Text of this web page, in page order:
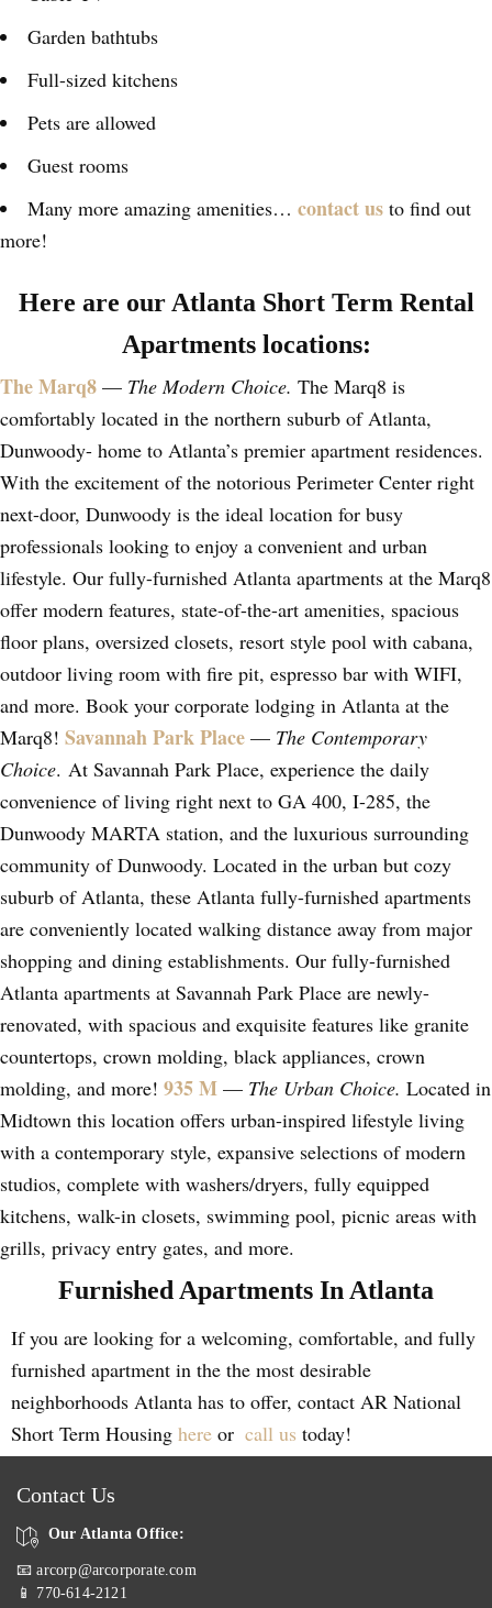
Garden bathtubs
Full-sized kitchens
Pets are allowed
Guest rooms
Many more amazing amenities… contact us to find out
more!
Here are our Atlanta Short Term Rental
Apartments locations:
The Marq8 — The Modern Choice. The Marq8 is
comfortably located in the northern suburb of Atlanta,
Dunwoody- home to Atlanta’s premier apartment residences.
With the excitement of the notorious Perimeter Center right
next-door, Dunwoody is the ideal location for busy
professionals looking to enjoy a convenient and urban
lifestyle. Our fully-furnished Atlanta apartments at the Marq8
offer modern features, state-of-the-art amenities, spacious
floor plans, oversized closets, resort style pool with cabana,
outdoor living room with fire pit, espresso bar with WIFI,
and more. Book your corporate lodging in Atlanta at the
Marq8! Savannah Park Place — The Contemporary
Choice. At Savannah Park Place, experience the daily
convenience of living right next to GA 400, I-285, the
Dunwoody MARTA station, and the luxurious surrounding
community of Dunwoody. Located in the urban but cozy
suburb of Atlanta, these Atlanta fully-furnished apartments
are conveniently located walking distance away from major
shopping and dining establishments. Our fully-furnished
Atlanta apartments at Savannah Park Place are newly-
renovated, with spacious and exquisite features like granite
countertops, crown molding, black appliances, crown
molding, and more! 935 M — The Urban Choice. Located in
Midtown this location offers urban-inspired lifestyle living
with a contemporary style, expansive selections of modern
studios, complete with washers/dryers, fully equipped
kitchens, walk-in closets, swimming pool, picnic areas with
grills, privacy entry gates, and more.
Furnished Apartments In Atlanta
If you are looking for a welcoming, comfortable, and fully
furnished apartment in the the most desirable
neighborhoods Atlanta has to offer, contact AR National
Short Term Housing here or call us today!
Contact Us
Our Atlanta Office:
📧 arcorp@arcorporate.com
📱 770-614-2121